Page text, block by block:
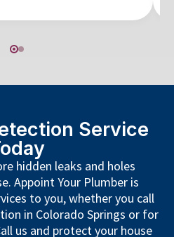
Service
hidden leaks and holes
Appoint Your Plumber is
to you, whether you call
in Colorado Springs or for
us and protect your house